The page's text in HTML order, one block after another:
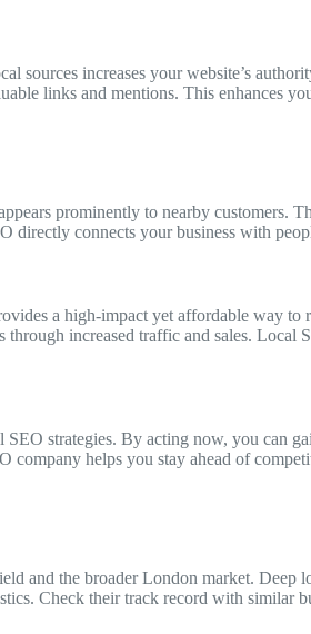
sources increases your website’s
links and mentions. This enhances
prominently to nearby customers.
directly connects your business with
a high-impact yet affordable way to
increased traffic and sales. Local
strategies. By acting now, you can
company helps you stay ahead of
and the broader London market. Deep
Check their track record with similar